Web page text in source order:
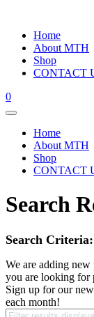
Home
About MTH
Shop
CONTACT
0
Home
About MTH
Shop
CONTACT
Search
Search Criteria:
We are adding
you are looking for
Sign up for our
each month!